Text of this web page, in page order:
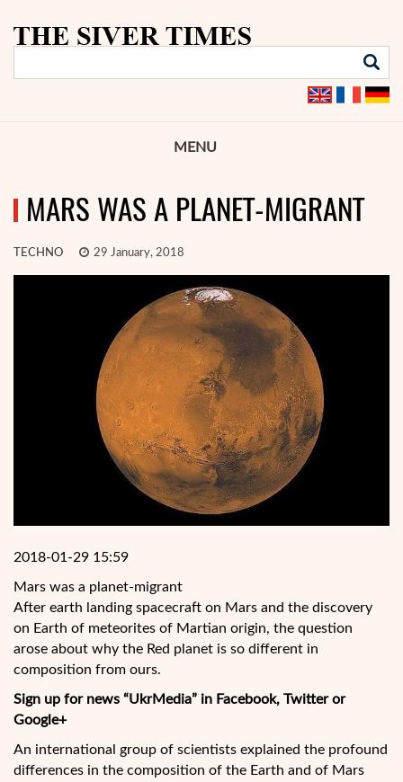
MENU
MARS WAS A PLANET-MIGRANT
TECHNO 29 January, 2018
2018-01-29 15:59
Mars was a planet-migrant
After earth landing spacecraft on Mars and the discovery
on Earth of meteorites of Martian origin, the question
arose about why the Red planet is so different in
composition from ours.
Sign up for news “UkrMedia” in Facebook, Twitter or
Google+
An international group of scientists explained the profound
differences in the composition of the Earth and of Mars